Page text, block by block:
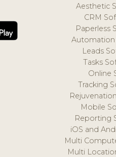
Aesthetic
CRM
Paperless
Automation
Leads
Tasks
Online
Tracking
Mobile
Reporting
iOS and
Multi
Multi